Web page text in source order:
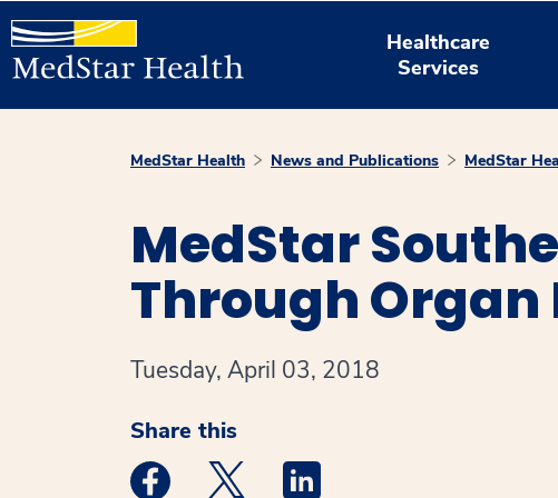
Healthcare
Services
MedStar Health News and Publications MedStar
MedStar
Through
Tuesday, April 03, 2018
Share this
Medstar Facebook opens a new window
Medstar Twitter opens a new window
Medstar Linkedin opens a new